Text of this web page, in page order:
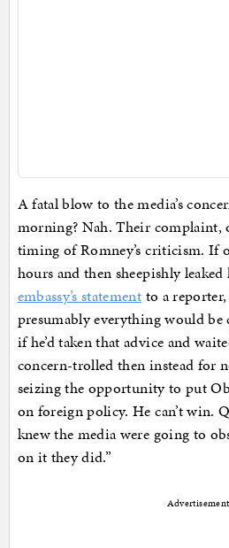
A fatal blow to the media’s
morning? Nah. Their complaint,
timing of Romney’s criticism. If
hours and then sheepishly
embassy’s statement to a
presumably everything would
if he’d taken that advice and
concern-trolled then instead for
seizing the opportunity to put
on foreign policy. He can’t win.
knew the media were going to
on it they did.”
Advertisement